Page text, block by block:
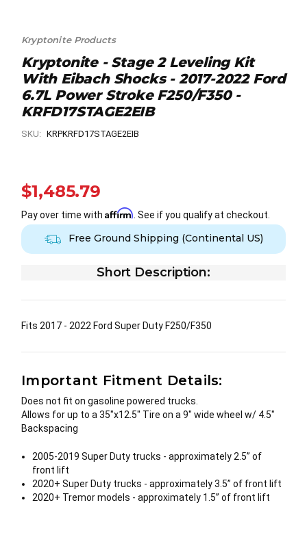
Kryptonite Products
Kryptonite - Stage 2 Leveling Kit
With Eibach Shocks - 2017-2022 Ford
6.7L Power Stroke F250/F350 -
KRFD17STAGE2EIB
SKU: KRPKRFD17STAGE2EIB
$1,485.79
Pay over time with Affirm . See if you qualify at checkout.
Free Ground Shipping (Continental US)
Short Description:
Fits 2017 - 2022 Ford Super Duty F250/F350
Important Fitment Details:
Does not fit on gasoline powered trucks.
Allows for up to a 35"x12.5" Tire on a 9" wide wheel w/ 4.5"
Backspacing
2005-2019 Super Duty trucks - approximately 2.5” of
front lift
2020+ Super Duty trucks - approximately 3.5” of front lift
2020+ Tremor models - approximately 1.5” of front lift